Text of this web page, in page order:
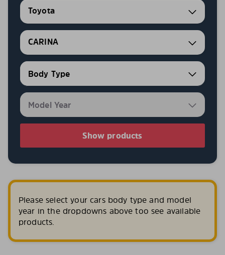
Toyota
CARINA
Show products
Please select your cars body type and model
year in the dropdowns above too see available
products.